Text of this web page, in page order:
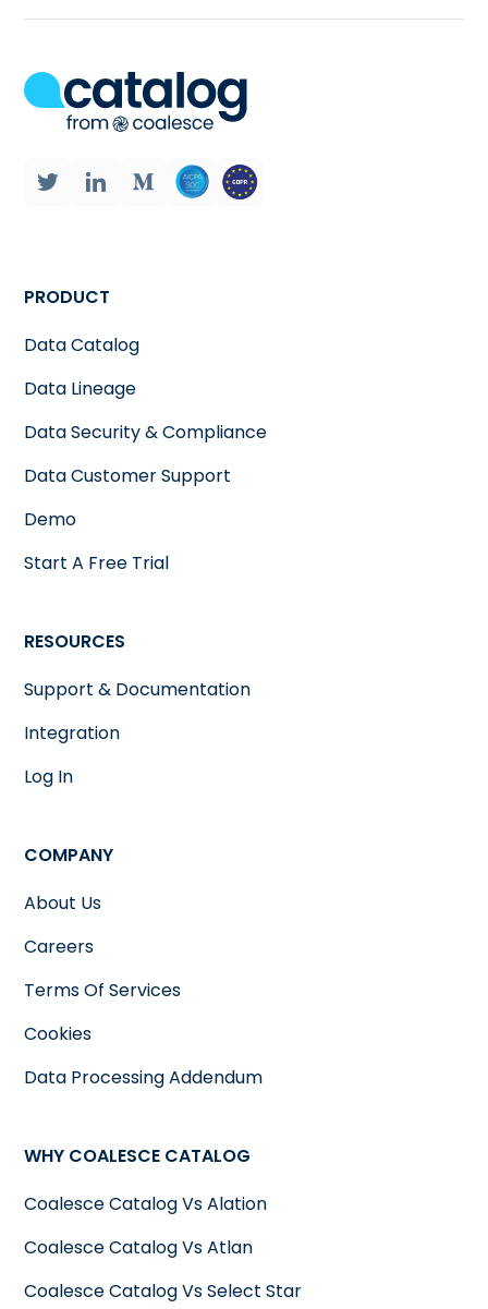
PRODUCT
Data Catalog
Data Lineage
Data Security & Compliance
Data Customer Support
Demo
Start A Free Trial
RESOURCES
Support & Documentation
Integration
Log In
COMPANY
About Us
Careers
Terms Of Services
Cookies
Data Processing Addendum
WHY COALESCE CATALOG
Coalesce Catalog Vs Alation
Coalesce Catalog Vs Atlan
Coalesce Catalog Vs Select Star